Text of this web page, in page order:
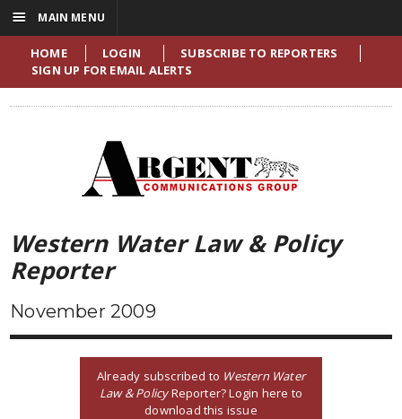
HOME LOGIN
SUBSCRIBE TO REPORTERS
SIGN UP FOR EMAIL ALERTS
Western Water Law & Policy
Reporter
November 2009
Already subscribed to Western Water
Law & PolicyReporter? Login here to
download this issue
☰ MAIN MENU